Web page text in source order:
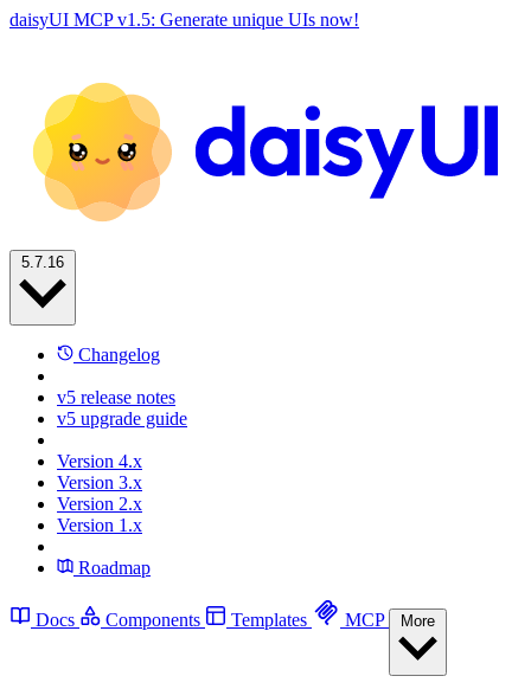
daisyUI MCP v1.5: Generate unique UIs now!
Changelog
v5 release notes
v5 upgrade guide
Version 4.x
Version 3.x
Version 2.x
Version 1.x
Roadmap
Docs Components Templates MCP